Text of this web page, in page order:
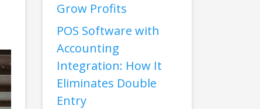
Grow Profits
POS Software with
Accounting
Integration: How It
Eliminates Double
Entry